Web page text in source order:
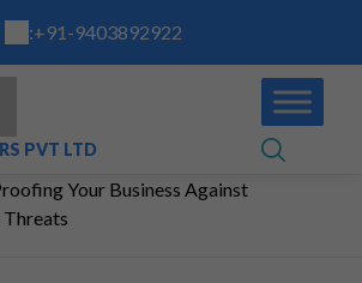
:+91-9403892922
PVT LTD
Your Business Against